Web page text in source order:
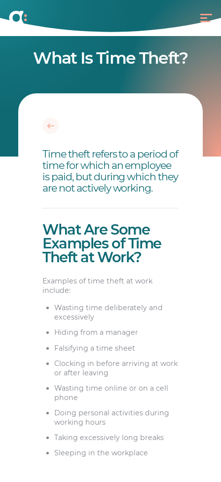
What Is Time Theft?
Time theft refers to a period of
time for which an employee
is paid, but during which they
are not actively working.
What Are Some
Examples of Time
Theft at Work?
Examples of time theft at work
include:
Wasting time deliberately and
excessively
Hiding from a manager
Falsifying a time sheet
Clocking in before arriving at work
or after leaving
Wasting time online or on a cell
phone
Doing personal activities during
working hours
Taking excessively long breaks
Sleeping in the workplace